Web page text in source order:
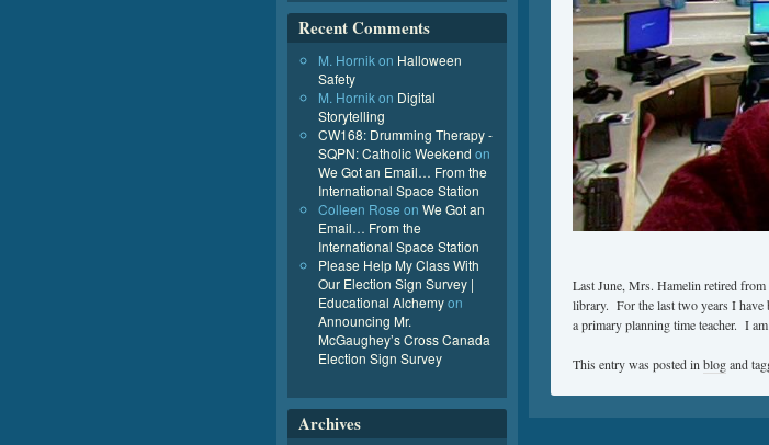
Last June, Mrs. Hamelin retired
library. For the last two years I have
a primary planning time teacher. I
This entry was posted in blogand
Recent Comments
M. Hornikon Halloween
Safety
M. Hornikon Digital
Storytelling
CW168: Drumming Therapy -
SQPN: Catholic Weekend on
We Got an Email… From the
International Space Station
Colleen Rose on We Got an
Email… From the
International Space Station
Please Help My Class With
Our Election Sign Survey |
Educational Alchemyon
Announcing Mr.
McGaughey’s Cross Canada
Election Sign Survey
Archives